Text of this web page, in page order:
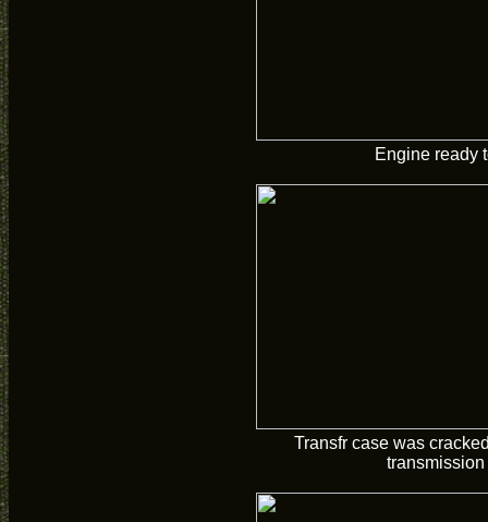
Engine ready
Transfr case was